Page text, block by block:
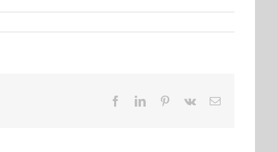
FacebookLinkedInPinterest
Vk Email